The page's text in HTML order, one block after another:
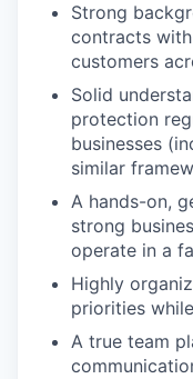
Strong
contracts
customers
Solid
protection
businesses
similar
A hands-on,
strong
operate in a
Highly
priorities
A true team